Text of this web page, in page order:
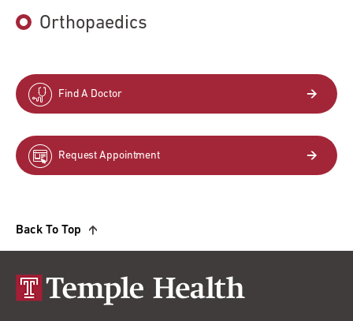
Orthopaedics
Find A Doctor
Request Appointment
Back To Top